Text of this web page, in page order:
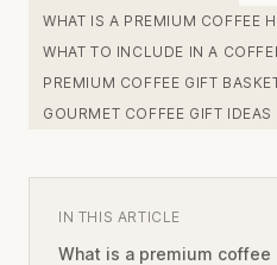
WHAT IS A PREMIUM COFFEE
WHAT TO INCLUDE IN A
PREMIUM COFFEE GIFT
GOURMET COFFEE GIFT IDEAS
IN THIS ARTICLE
What is a premium coffee